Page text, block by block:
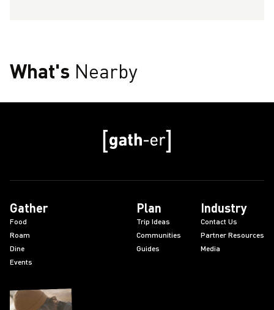
What's Nearby
Gather
Food
Roam
Dine
Events
Plan
Trip Ideas
Communities
Guides
Industry
Contact Us
Partner Resources
Media